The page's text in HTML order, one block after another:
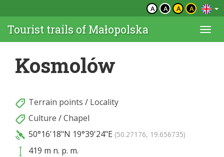
A A A A
Tourist trails of Małopolska
Kosmolów
Terrain points / Locality
Culture /Chapel
50°16'18"N 19°39'24"E (50.27176, 19.656735)
419 m n. p. m.